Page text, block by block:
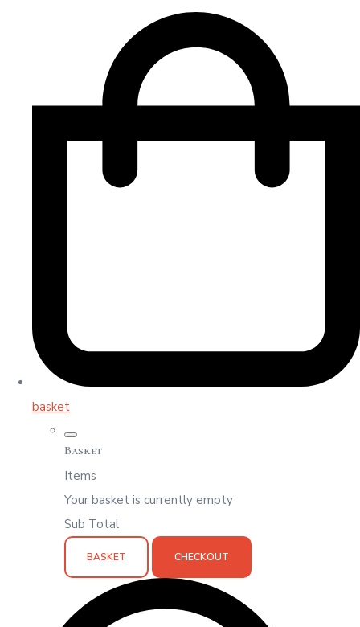
basket
Basket
Items
Your basket is currently empty
Sub Total
BASKET CHECKOUT